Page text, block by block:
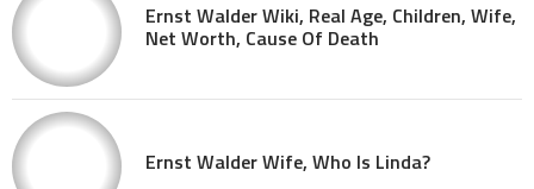
Ernst Walder Wiki, Real Age, Children, Wife,
Net Worth, Cause Of Death
Ernst Walder Wife, Who Is Linda?